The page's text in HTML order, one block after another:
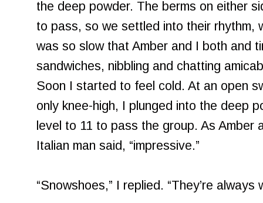
the deep powder. The berms on either
to pass, so we settled into their rhythm,
was so slow that Amber and I both and
sandwiches, nibbling and chatting
Soon I started to feel cold. At an open
only knee-high, I plunged into the deep
level to 11 to pass the group. As Amber
Italian man said, “impressive.”
“Snowshoes,” I replied. “They’re always